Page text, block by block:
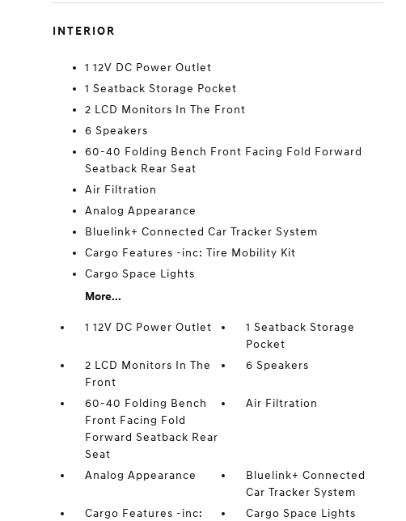
INTERIOR
1 12V DC Power Outlet
1 Seatback Storage Pocket
2 LCD Monitors In The Front
6 Speakers
60-40 Folding Bench Front Facing Fold Forward
Seatback Rear Seat
Air Filtration
Analog Appearance
Bluelink+ Connected Car Tracker System
Cargo Features -inc: Tire Mobility Kit
Cargo Space Lights
More...
1 12V DC Power Outlet
1 Seatback Storage
Pocket
2 LCD Monitors In The
Front
6 Speakers
60-40 Folding Bench
Front Facing Fold
Forward Seatback Rear
Seat
Air Filtration
Analog Appearance
Bluelink+ Connected
Car Tracker System
Cargo Features -inc:
Cargo Space Lights